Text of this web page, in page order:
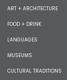
ART + ARCHITECTURE
FOOD + DRINK
LANGUAGES
MUSEUMS
CULTURAL TRADITIONS